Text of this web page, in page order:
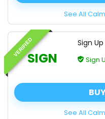
See All
VERIFIED
SIGN
Sign
Sign
See All